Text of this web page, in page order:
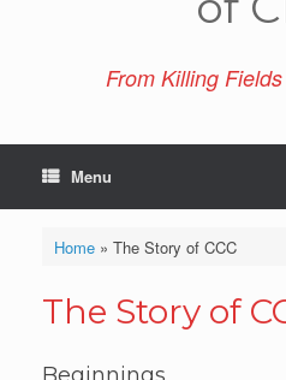
From Killing
Menu
Home» The Story of CCC
The Story of